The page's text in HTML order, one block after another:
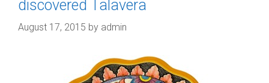
discovered Talavera
August 17, 2015 by admin